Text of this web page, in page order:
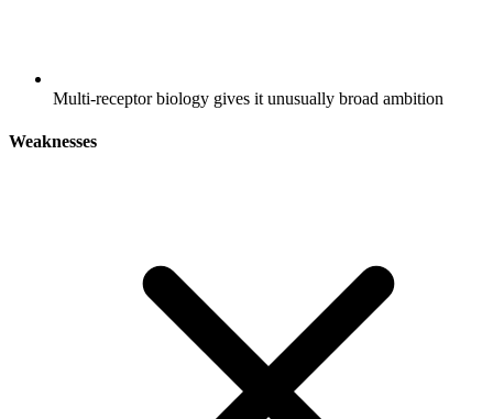
Multi-receptor biology gives it unusually broad ambition
Weaknesses